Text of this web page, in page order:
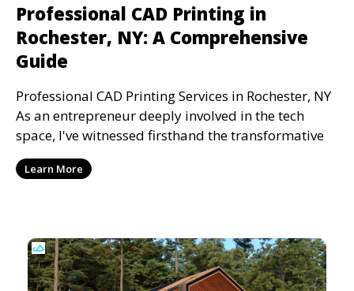
Professional CAD Printing in
Rochester, NY: A Comprehensive
Guide
Professional CAD Printing Services in Rochester, NY
As an entrepreneur deeply involved in the tech
space, I've witnessed firsthand the transformative
Learn More